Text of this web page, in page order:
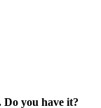
you have it?